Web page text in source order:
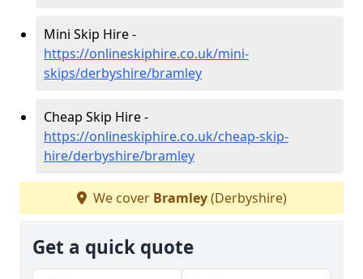
Mini Skip Hire -
https://onlineskiphire.co.uk/mini-
skips/derbyshire/bramley
Cheap Skip Hire -
https://onlineskiphire.co.uk/cheap-skip-
hire/derbyshire/bramley
We cover Bramley(Derbyshire)
Get a quick quote